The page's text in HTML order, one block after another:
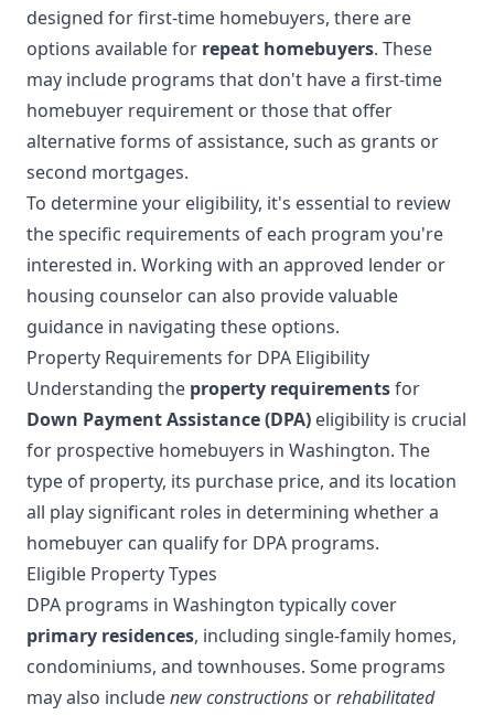
designed for first-time homebuyers, there are
options available for repeat homebuyers. These
may include programs that don't have a first-time
homebuyer requirement or those that offer
alternative forms of assistance, such as grants or
second mortgages.
To determine your eligibility, it's essential to review
the specific requirements of each program you're
interested in. Working with an approved lender or
housing counselor can also provide valuable
guidance in navigating these options.
Property Requirements for DPA Eligibility
Understanding the property requirementsfor
Down Payment Assistance (DPA) eligibility is crucial
for prospective homebuyers in Washington. The
type of property, its purchase price, and its location
all play significant roles in determining whether a
homebuyer can qualify for DPA programs.
Eligible Property Types
DPA programs in Washington typically cover
primary residences, including single-family homes,
condominiums, and townhouses. Some programs
may also includenew constructions orrehabilitated